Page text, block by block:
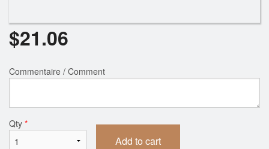
$21.06
Commentaire / Comment
Qty *
Add to cart